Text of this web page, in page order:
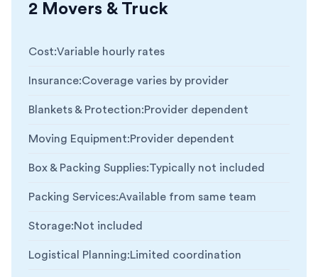
2 Movers & Truck
Cost:Variable hourly rates
Insurance:Coverage varies by provider
Blankets & Protection:Provider dependent
Moving Equipment:Provider dependent
Box & Packing Supplies:Typically not included
Packing Services:Available from same team
Storage:Not included
Logistical Planning:Limited coordination